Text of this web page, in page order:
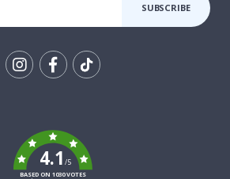
SUBSCRIBE
4.1/5
BASED ON 1030 VOTES